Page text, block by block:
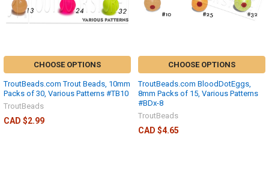
CHOOSE OPTIONS
TroutBeads.com Trout Beads, 10mm
Packs of 30, Various Patterns #TB10
TroutBeads
CAD $2.99
CHOOSE OPTIONS
TroutBeads.com BloodDotEggs,
8mm Packs of 15, Various Patterns
#BDx-8
TroutBeads
CAD $4.65